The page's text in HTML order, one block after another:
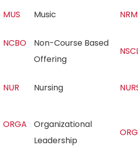
MUS Music NRM
NCBO
Non-Course Based
Offering
NUR Nursing
ORGA
Organizational
Leadership